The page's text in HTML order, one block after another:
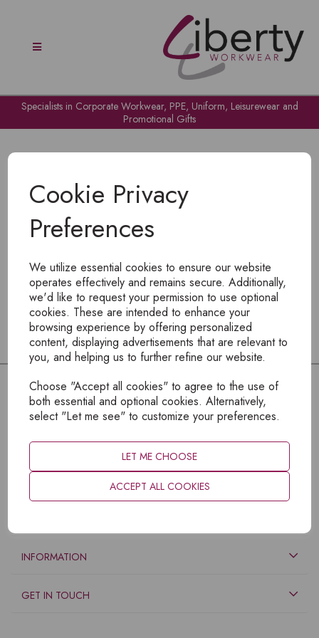
Cookie Privacy
Preferences
We utilize essential cookies to ensure our website
operates effectively and remains secure. Additionally,
we'd like to request your permission to use optional
cookies. These are intended to enhance your
browsing experience by offering personalized
content, displaying advertisements that are relevant to
you, and helping us to further refine our website.
Choose "Accept all cookies" to agree to the use of
both essential and optional cookies. Alternatively,
select "Let me see" to customize your preferences.
LET ME CHOOSE
ACCEPT ALL COOKIES
Specialists in Corporate Workwear, PPE, Uniform, Leisurewear and
Promotional Gifts
To view products, you mustlogin
INFORMATION
GET IN TOUCH